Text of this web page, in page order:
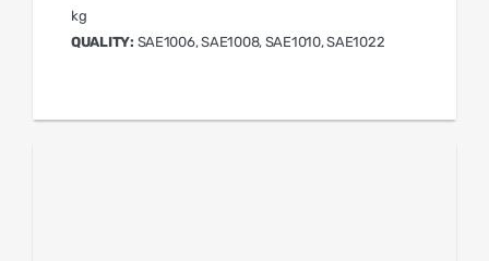
kg
QUALITY: SAE1006, SAE1008, SAE1010, SAE1022